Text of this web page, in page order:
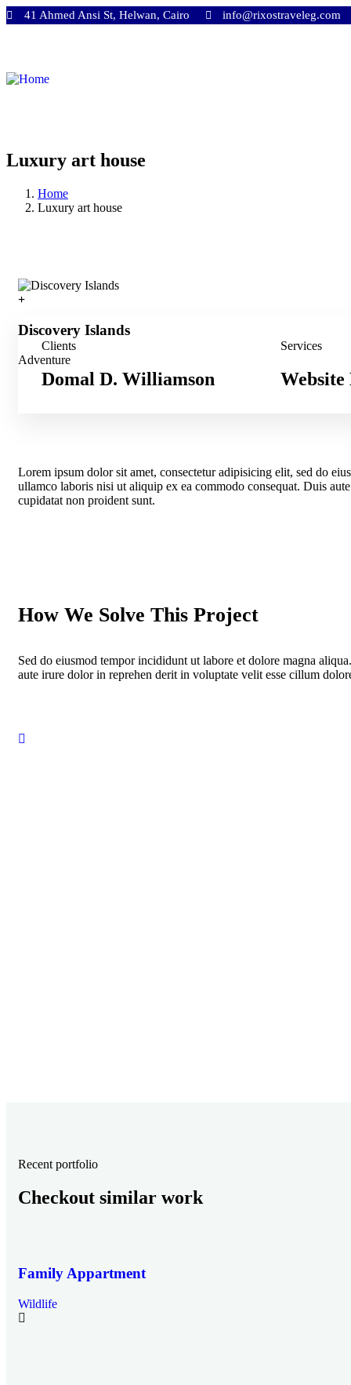
41 Ahmed Ansi St, Helwan, Cairo info@rixostraveleg.com
Luxury art house
Home
Luxury art house
Discovery Islands
Adventure
Clients
Domal D. Williamson
Services
Website
Lorem ipsum dolor sit amet, consectetur adipisicing elit, sed do
ullamco laboris nisi ut aliquip ex ea commodo consequat. Duis
cupidatat non proident sunt.
How We Solve This Project
Sed do eiusmod tempor incididunt ut labore et dolore magna
aute irure dolor in reprehen derit in voluptate velit esse cillum
Recent portfolio
Checkout similar work
Family Appartment
Wildlife